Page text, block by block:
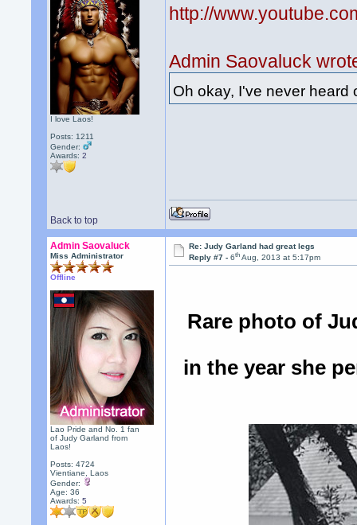
I love Laos!
Posts: 1211
Gender:
Awards:2
http://
Admin Saovaluck
Oh okay, I've never
Back to top
Admin Saovaluck
Miss Administrator
Offline
Lao Pride and No. 1 fan
of Judy Garland from
Laos!
Posts: 4724
Vientiane, Laos
Gender:
Age: 36
Awards:5
Re: Judy Garland had great legs
Reply #7 -6th Aug, 2013 at 5:17pm
Rare photo of
in the year she